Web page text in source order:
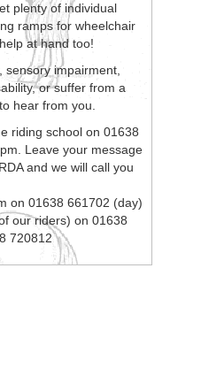
plenty of individual
ramps for wheelchair
at hand too!
sensory impairment,
or suffer from a
hear from you.
riding school on 01638
Leave your message
and we will call you
on 01638 661702 (day)
our riders) on 01638
720812